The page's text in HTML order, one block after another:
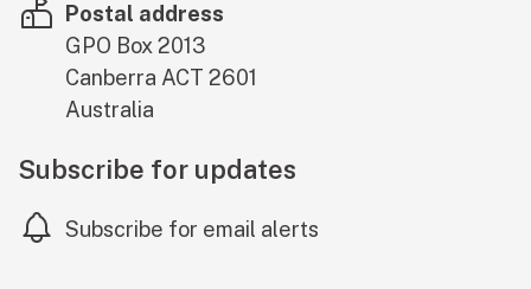
Postal address
GPO Box 2013
Canberra ACT 2601
Australia
Subscribe for updates
Subscribe for email alerts